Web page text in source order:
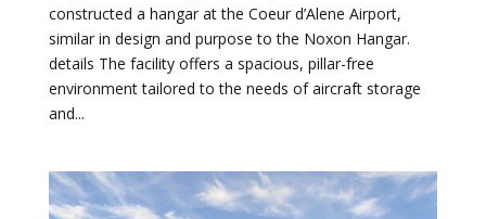
constructed a hangar at the Coeur d’Alene Airport,
similar in design and purpose to the Noxon Hangar.
details The facility offers a spacious, pillar-free
environment tailored to the needs of aircraft storage
and...